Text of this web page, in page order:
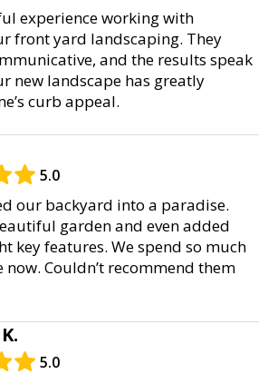
experience working with
front yard landscaping. They
and the results speak
new landscape has greatly
curb appeal.
5.0
our backyard into a paradise.
garden and even added
key features. We spend so much
Couldn’t recommend them
5.0